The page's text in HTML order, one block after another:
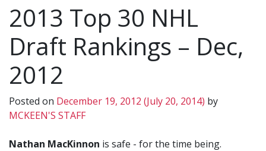
2013 Top 30 NHL
Draft Rankings – Dec,
2012
Posted on December 19, 2012 (July 20, 2014) by
MCKEEN'S STAFF
Nathan MacKinnon is safe - for the time being.